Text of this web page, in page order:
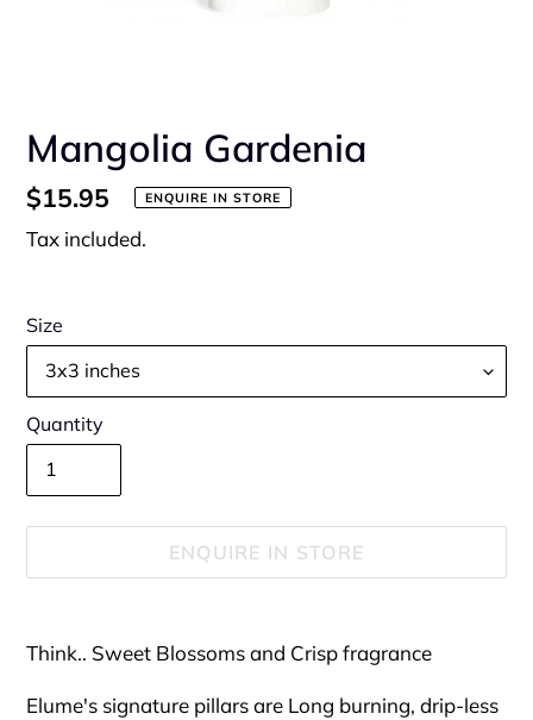
Mangolia Gardenia
Regular
price
$15.95 ENQUIRE IN STORE
Tax included.
Size
Quantity
ENQUIRE IN STORE
product
your
Think.. Sweet Blossoms and Crisp fragrance
Elume's signature pillars are Long burning, drip-less